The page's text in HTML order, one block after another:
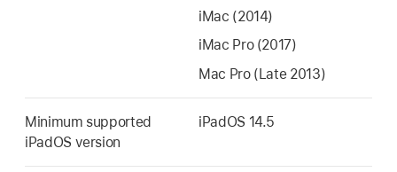
iMac (2014)
iMac Pro(2017)
Mac Pro(Late 2013)
Minimum supported
iPadOS version
iPadOS 14.5